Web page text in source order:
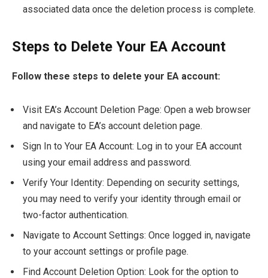
associated data once the deletion process is complete.
Steps to Delete Your EA Account
Follow these steps to delete your EA account:
Visit EA’s Account Deletion Page: Open a web browser
and navigate to EA’s account deletion page.
Sign In to Your EA Account: Log in to your EA account
using your email address and password.
Verify Your Identity: Depending on security settings,
you may need to verify your identity through email or
two-factor authentication.
Navigate to Account Settings: Once logged in, navigate
to your account settings or profile page.
Find Account Deletion Option: Look for the option to